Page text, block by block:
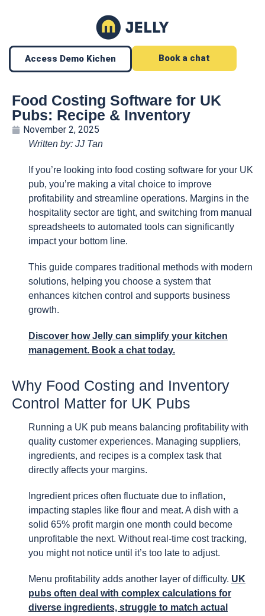
Access Demo Kichen Book a chat
Food Costing Software for UK
Pubs: Recipe & Inventory
November 2, 2025
Written by: JJ Tan
If you’re looking into food costing software for your UK
pub, you’re making a vital choice to improve
profitability and streamline operations. Margins in the
hospitality sector are tight, and switching from manual
spreadsheets to automated tools can significantly
impact your bottom line.
This guide compares traditional methods with modern
solutions, helping you choose a system that
enhances kitchen control and supports business
growth.
Discover how Jelly can simplify your kitchen
management. Book a chat today.
Why Food Costing and Inventory
Control Matter for UK Pubs
Running a UK pub means balancing profitability with
quality customer experiences. Managing suppliers,
ingredients, and recipes is a complex task that
directly affects your margins.
Ingredient prices often fluctuate due to inflation,
impacting staples like flour and meat. A dish with a
solid 65% profit margin one month could become
unprofitable the next. Without real-time cost tracking,
you might not notice until it’s too late to adjust.
Menu profitability adds another layer of difficulty. UK
pubs often deal with complex calculations for
diverse ingredients, struggle to match actual